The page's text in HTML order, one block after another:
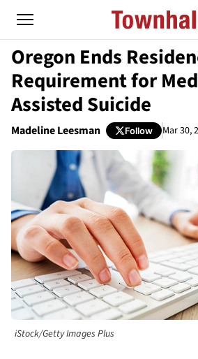
Oregon Ends
Requirement for
Assisted Suicide
Madeline Leesman Follow Mar 30,
iStock/Getty Images Plus